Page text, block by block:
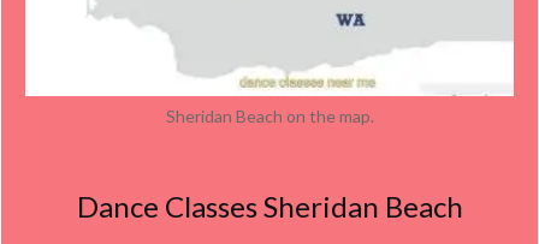
Sheridan Beach on the map.
Dance Classes Sheridan Beach